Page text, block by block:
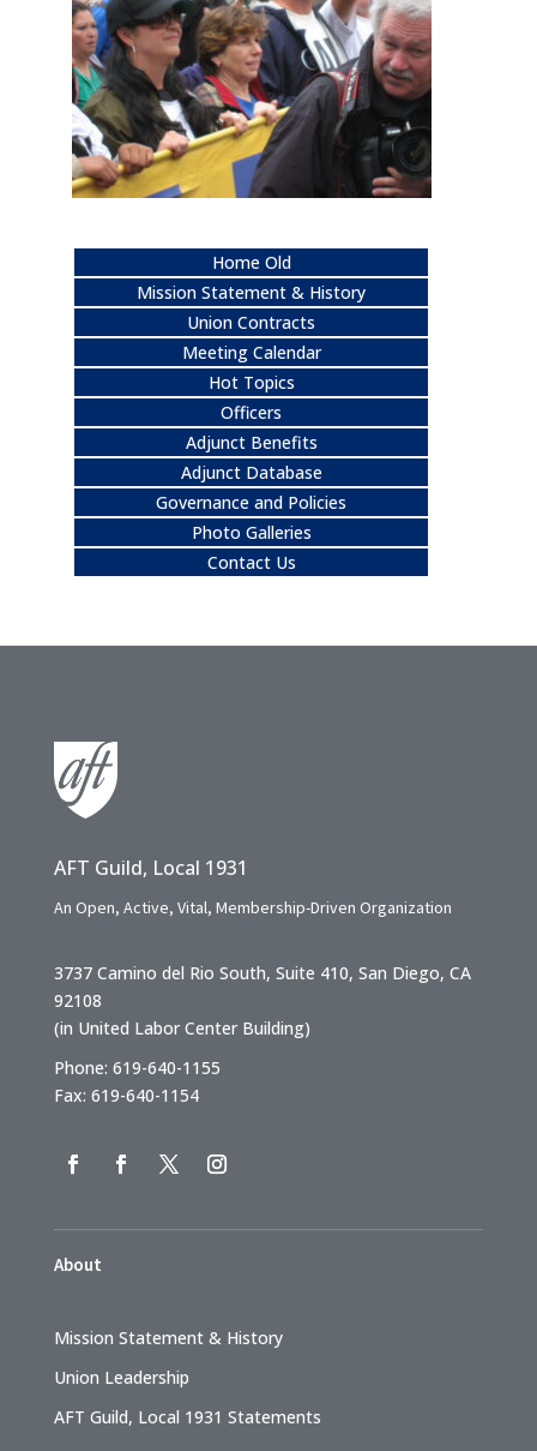
Home Old
Mission Statement & History
Union Contracts
Meeting Calendar
Hot Topics
Officers
Adjunct Benefits
Adjunct Database
Governance and Policies
Photo Galleries
Contact Us
AFT Guild, Local 1931
An Open, Active, Vital, Membership-Driven Organization
3737 Camino del Rio South, Suite 410, San Diego, CA
92108
(in United Labor Center Building)
Phone: 619-640-1155
Fax: 619-640-1154
About
Mission Statement & History
Union Leadership
AFT Guild, Local 1931 Statements